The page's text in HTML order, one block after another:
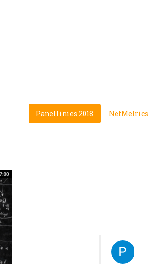
Panellinies 2018 NetMetrics